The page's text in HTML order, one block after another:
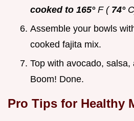
cooked to 165° F ( 74°
Assemble your bowls
cooked fajita mix.
Top with avocado, salsa,
Boom! Done.
Pro Tips for Healthy